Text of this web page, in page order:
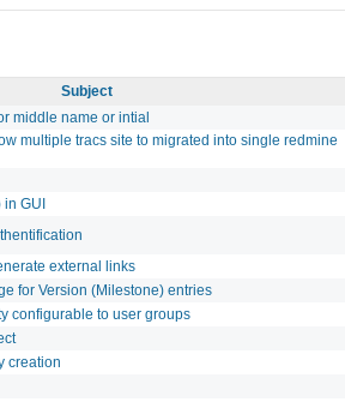
Subject
middle name or intial
multiple tracs site to migrated into single redmine
in GUI
external links
for Version (Milestone) entries
configurable to user groups
creation